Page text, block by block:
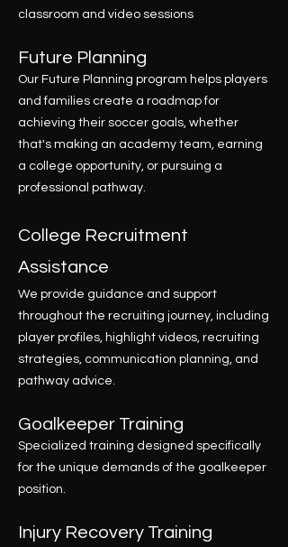
classroom and video sessions
Future Planning
Our Future Planning program helps players
and families create a roadmap for
achieving their soccer goals, whether
that's making an academy team, earning
a college opportunity, or pursuing a
professional pathway.
College Recruitment
Assistance
We provide guidance and support
throughout the recruiting journey, including
player profiles, highlight videos, recruiting
strategies, communication planning, and
pathway advice.
Goalkeeper Training
Specialized training designed specifically
for the unique demands of the goalkeeper
position.
Injury Recovery Training